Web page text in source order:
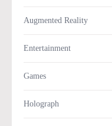
Augmented Reality
Entertainment
Games
Holograph